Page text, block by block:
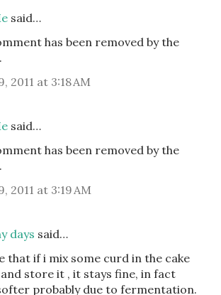
said…
has been removed by the
2011 at 3:18 AM
said…
has been removed by the
2011 at 3:19 AM
days said…
that if i mix some curd in the cake
store it , it stays fine, in fact
probably due to fermentation.